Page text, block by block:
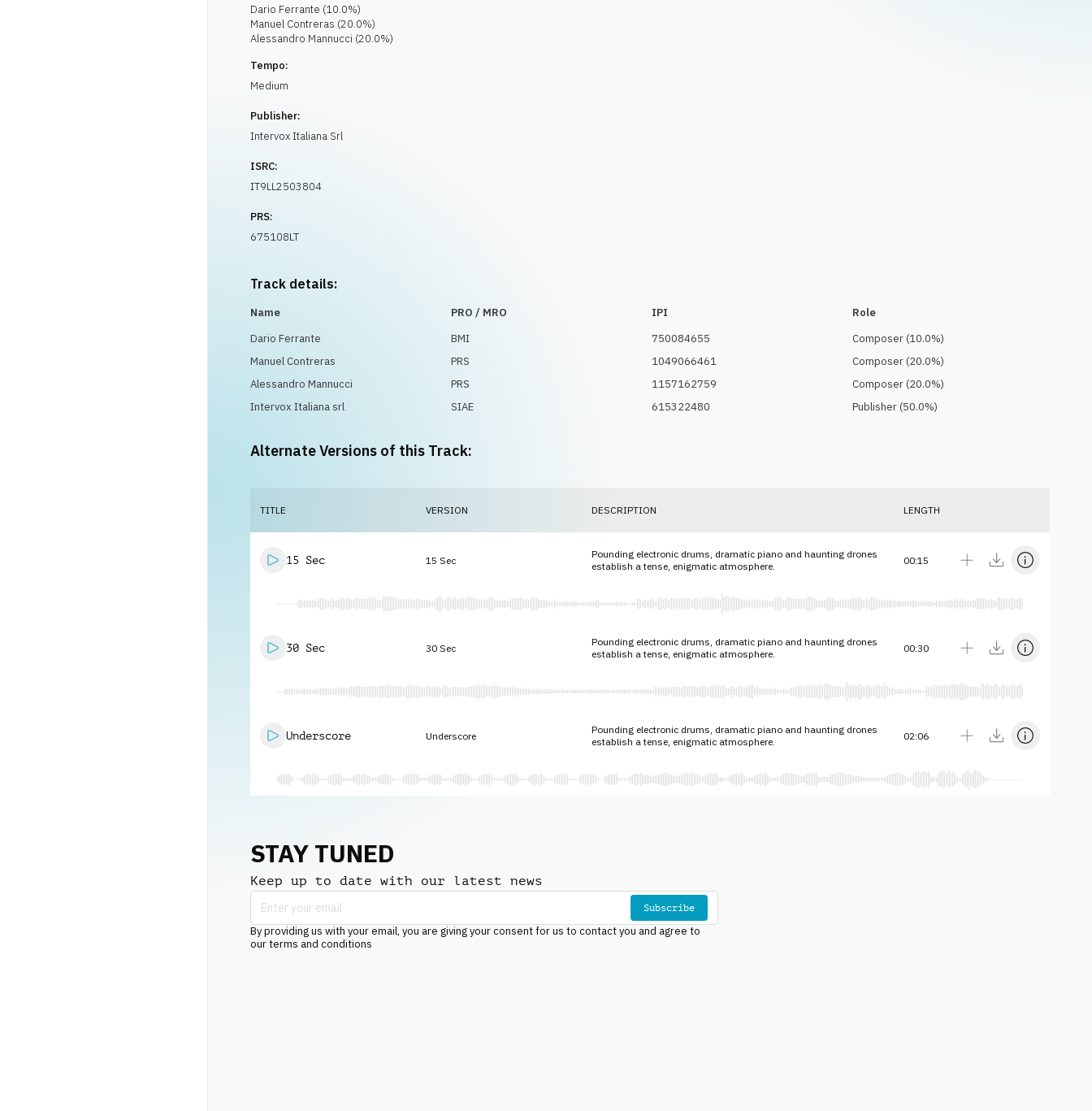
Dario Ferrante (10.0%)
Manuel Contreras (20.0%)
Alessandro Mannucci (20.0%)
Tempo:
Medium
Publisher:
Intervox Italiana Srl
ISRC:
IT9LL2503804
PRS:
675108LT
Track details:
Name PRO / MRO IPI
Role
Dario Ferrante
BMI 750084655 Composer(10.0%)
Manuel Contreras
PRS 1049066461 Composer(20.0%)
Alessandro Mannucci
PRS 1157162759 Composer(20.0%)
Intervox Italiana srl
SIAE 615322480 Publisher(50.0%)
Alternate Versions of this Track:
TITLE VERSION DESCRIPTION LENGTH
15 Sec 15 Sec
Pounding electronic drums, dramatic piano and haunting drones
establish a tense, enigmatic atmosphere.
00:15
30 Sec 30 Sec
Pounding electronic drums, dramatic piano and haunting drones
establish a tense, enigmatic atmosphere.
00:30
Underscore Underscore
Pounding electronic drums, dramatic piano and haunting drones
establish a tense, enigmatic atmosphere.
02:06
STAY TUNED
Keep up to date with our latest news
Subscribe
By providing us with your email, you are giving your consent for us to contact you and agree to
our terms and conditions